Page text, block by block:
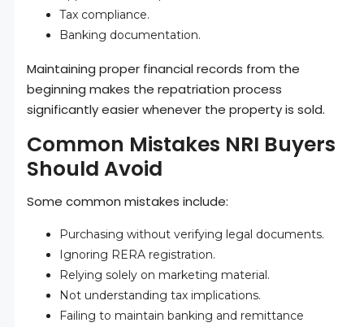
Tax compliance.
Banking documentation.
Maintaining proper financial records from the
beginning makes the repatriation process
significantly easier whenever the property is sold.
Common Mistakes NRI Buyers
Should Avoid
Some common mistakes include:
Purchasing without verifying legal documents.
Ignoring RERA registration.
Relying solely on marketing material.
Not understanding tax implications.
Failing to maintain banking and remittance